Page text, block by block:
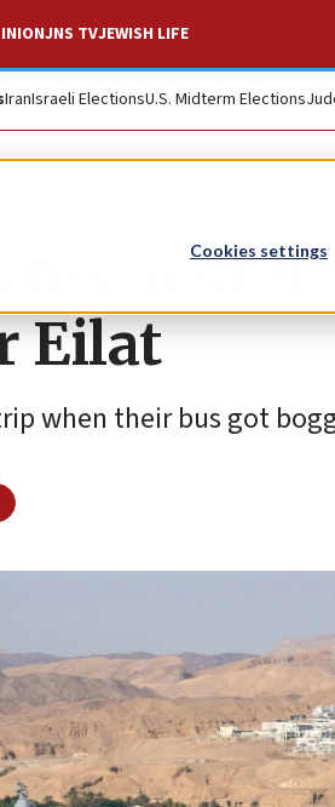
Cookies settings
JNS TVJEWISH LIFE
IranIsraeli ElectionsU.S. Midterm Elections
rescued
Eilat
when their bus got